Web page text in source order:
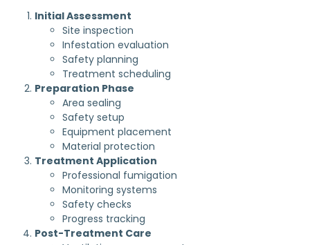
Initial Assessment
Site inspection
Infestation evaluation
Safety planning
Treatment scheduling
Preparation Phase
Area sealing
Safety setup
Equipment placement
Material protection
Treatment Application
Professional fumigation
Monitoring systems
Safety checks
Progress tracking
Post-Treatment Care